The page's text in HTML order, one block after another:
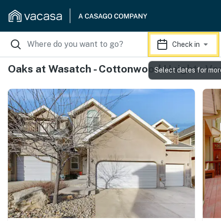
Check in
Oaks at Wasatch - Cottonwood Heights
Select dates for